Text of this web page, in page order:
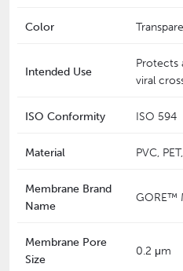
Color
Intended Use
Protects
viral
ISO Conformity ISO 594
Material PVC,
Membrane Brand
Name
GORE™
Membrane Pore
Size
0.2 μm